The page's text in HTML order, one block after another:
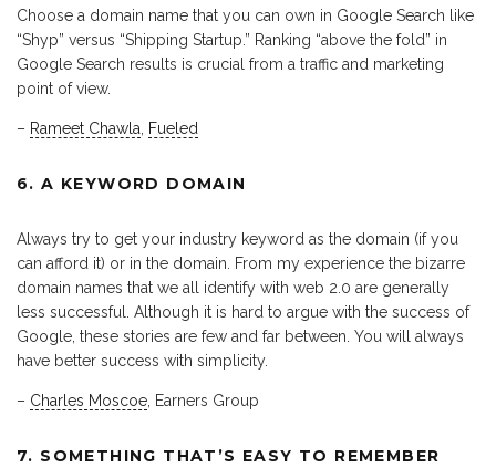
Choose a domain name that you can own in Google Search like
“Shyp” versus “Shipping Startup.” Ranking “above the fold” in
Google Search results is crucial from a traffic and marketing
point of view.
– Rameet Chawla, Fueled
6. A KEYWORD DOMAIN
Always try to get your industry keyword as the domain (if you
can afford it) or in the domain. From my experience the bizarre
domain names that we all identify with web 2.0 are generally
less successful. Although it is hard to argue with the success of
Google, these stories are few and far between. You will always
have better success with simplicity.
– Charles Moscoe, Earners Group
7. SOMETHING THAT’S EASY TO REMEMBER